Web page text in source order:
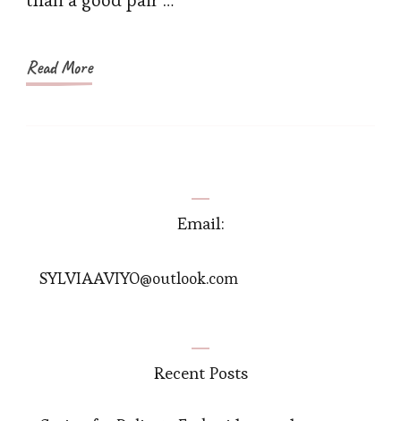
Read More
Email:
SYLVIAAVIYO@outlook.com
Recent Posts